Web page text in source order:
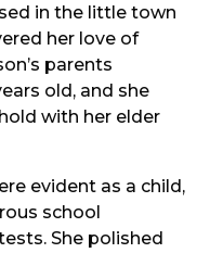
in the little town
her love of
parents
old, and she
with her elder
evident as a child,
school
She polished